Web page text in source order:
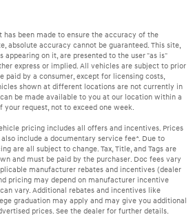
been made to ensure the accuracy of the
absolute accuracy cannot be guaranteed. This site,
on it, are presented to the user "as is"
express or implied. All vehicles are subject to prior
paid by a consumer, except for licensing costs,
shown at different locations are not currently in
be made available to you at our location within a
request, not to exceed one week.
pricing includes all offers and incentives. Prices
include a documentary service fee*. Due to
are all subject to change. Tax, Title, and Tags are
and must be paid by the purchaser. Doc fees vary
manufacturer rebates and incentives (dealer
pricing may depend on manufacturer incentive
vary. Additional rebates and incentives like
graduation may apply and may give you additional
prices. See the dealer for further details.